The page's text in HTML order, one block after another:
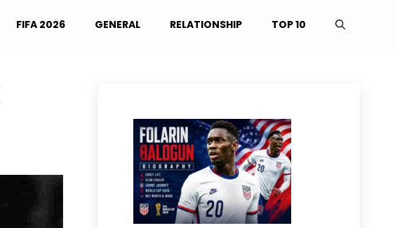
FIFA 2026 GENERAL RELATIONSHIP TOP 10